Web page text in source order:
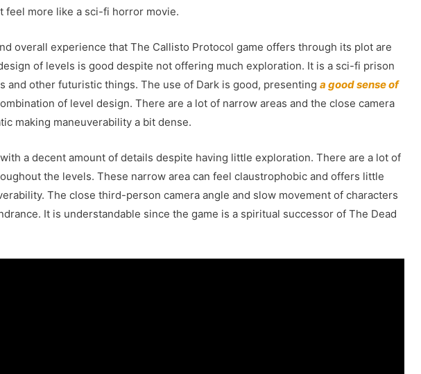
feel more like a sci-fi horror movie.
overall experience that The Callisto Protocol game offers through its plot are
of levels is good despite not offering much exploration. It is a sci-fi prison
and other futuristic things. The use of Dark is good, presentinga good sense of
of level design. There are a lot of narrow areas and the close camera
making maneuverability a bit dense.
a decent amount of details despite having little exploration. There are a lot of
the levels. These narrow area can feel claustrophobic and offers little
The close third-person camera angle and slow movement of characters
It is understandable since the game is a spiritual successor of The Dead